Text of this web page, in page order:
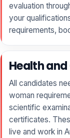
evaluation
your
requirements,
Health
All candidates
woman
scientific
certificates.
live and work in